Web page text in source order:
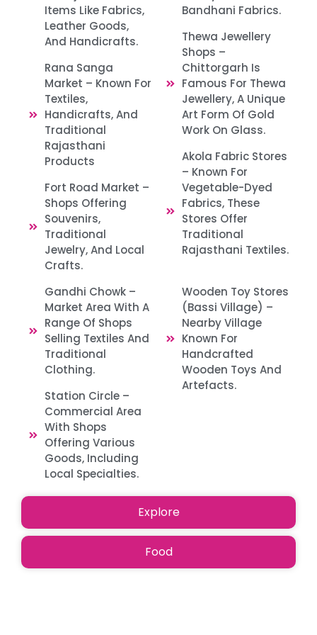
Explore
Food
Items Like Fabrics,
Leather Goods,
And Handicrafts.
Rana Sanga
Market – Known For
Textiles,
Handicrafts, And
Traditional
Rajasthani
Products
Fort Road Market –
Shops Offering
Souvenirs,
Traditional
Jewelry, And Local
Crafts. ​
Gandhi Chowk –
Market Area With A
Range Of Shops
Selling Textiles And
Traditional
Clothing. ​
Station Circle –
Commercial Area
With Shops
Offering Various
Goods, Including
Local Specialties.​
Bandhani Fabrics.​
Thewa Jewellery
Shops –
Chittorgarh Is
Famous For Thewa
Jewellery, A Unique
Art Form Of Gold
Work On Glass. ​
Akola Fabric Stores
– Known For
Vegetable-Dyed
Fabrics, These
Stores Offer
Traditional
Rajasthani Textiles.
Wooden Toy Stores
(Bassi Village) –
Nearby Village
Known For
Handcrafted
Wooden Toys And
Artefacts. ​